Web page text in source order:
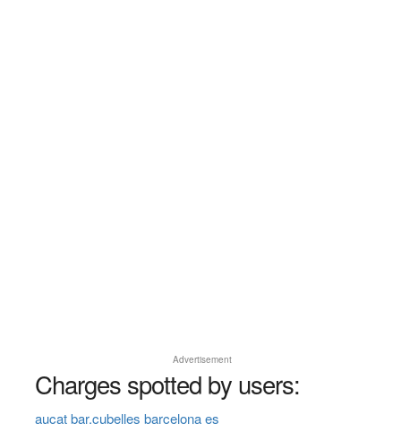
Advertisement
Charges spotted by users:
aucat bar.cubelles barcelona es